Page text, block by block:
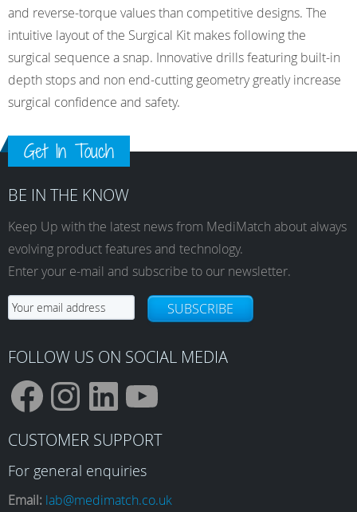
and reverse-torque values than competitive designs. The
intuitive layout of the Surgical Kit makes following the
surgical sequence a snap. Innovative drills featuring built-in
depth stops and non end-cutting geometry greatly increase
surgical confidence and safety.
Get In Touch
BE IN THE KNOW
Keep Up with the latest news from MediMatch about always
evolving product features and technology.
Enter your e-mail and subscribe to our newsletter.
SUBSCRIBE
FOLLOW US ON SOCIAL MEDIA
F
a
I
n
L
i
Y
o
CUSTOMER SUPPORT
For general enquiries
Email: lab@medimatch.co.uk